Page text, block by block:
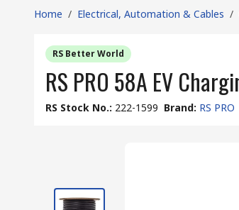
Home / Electrical, Automation & Cables /
RS Better World
RS PRO 58A EV
RS Stock No.: 222-1599 Brand: RS PRO